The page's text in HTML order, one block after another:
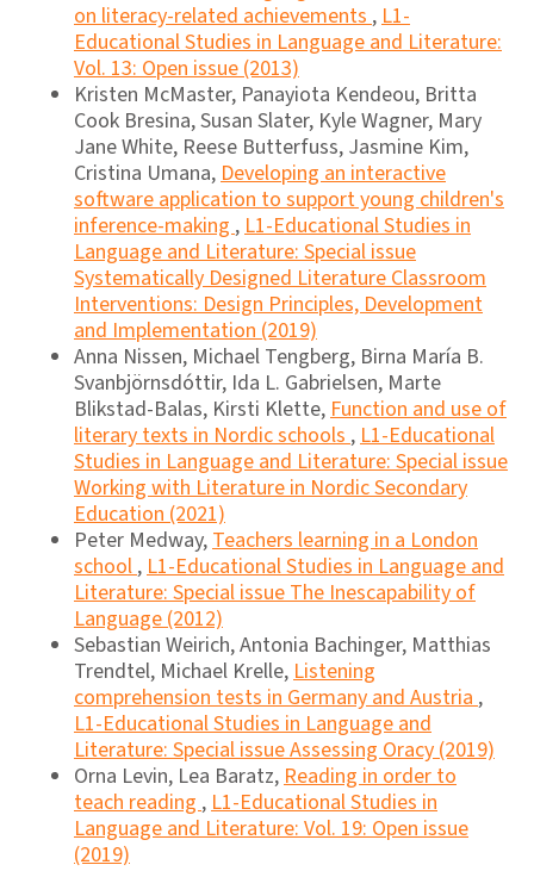
on literacy-related achievements,L1-
Educational Studies in Language and Literature:
Vol. 13: Open issue (2013)
Kristen McMaster, Panayiota Kendeou, Britta
Cook Bresina, Susan Slater, Kyle Wagner, Mary
Jane White, Reese Butterfuss, Jasmine Kim,
Cristina Umana,Developing an interactive
software application to support young children's
inference-making,L1-Educational Studies in
Language and Literature: Special issue
Systematically Designed Literature Classroom
Interventions: Design Principles, Development
and Implementation (2019)
Anna Nissen, Michael Tengberg, Birna María B.
Svanbjörnsdóttir, Ida L. Gabrielsen, Marte
Blikstad-Balas, Kirsti Klette,Function and use of
literary texts in Nordic schools,L1-Educational
Studies in Language and Literature: Special issue
Working with Literature in Nordic Secondary
Education (2021)
Peter Medway,Teachers learning in a London
school,L1-Educational Studies in Language and
Literature: Special issue The Inescapability of
Language (2012)
Sebastian Weirich, Antonia Bachinger, Matthias
Trendtel, Michael Krelle,Listening
comprehension tests in Germany and Austria,
L1-Educational Studies in Language and
Literature: Special issue Assessing Oracy (2019)
Orna Levin, Lea Baratz,Reading in order to
teach reading,L1-Educational Studies in
Language and Literature: Vol. 19: Open issue
(2019)